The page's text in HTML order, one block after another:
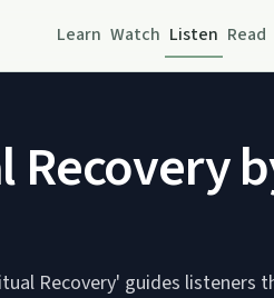
Learn Watch Listen Read
Recovery
Recovery' guides listeners